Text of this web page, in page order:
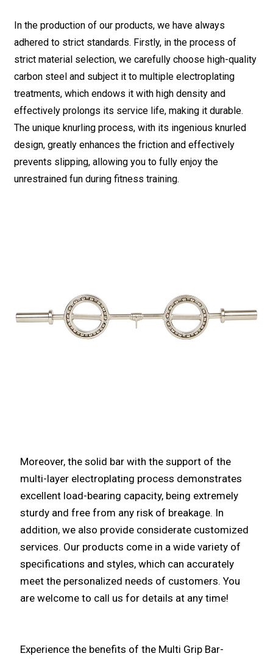
In the production of our products, we have always
adhered to strict standards. Firstly, in the process of
strict material selection, we carefully choose high-quality
carbon steel and subject it to multiple electroplating
treatments, which endows it with high density and
effectively prolongs its service life, making it durable.
The unique knurling process, with its ingenious knurled
design, greatly enhances the friction and effectively
prevents slipping, allowing you to fully enjoy the
unrestrained fun during fitness training.
Moreover, the solid bar with the support of the
multi-layer electroplating process demonstrates
excellent load-bearing capacity, being extremely
sturdy and free from any risk of breakage. In
addition, we also provide considerate customized
services. Our products come in a wide variety of
specifications and styles, which can accurately
meet the personalized needs of customers. You
are welcome to call us for details at any time!
Experience the benefits of the Multi Grip Bar-